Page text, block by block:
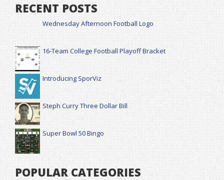
RECENT POSTS
Wednesday Afternoon Football Logo
16-Team College Football Playoff Bracket
Introducing SporViz
Steph Curry Three Dollar Bill
Super Bowl 50 Bingo
POPULAR CATEGORIES